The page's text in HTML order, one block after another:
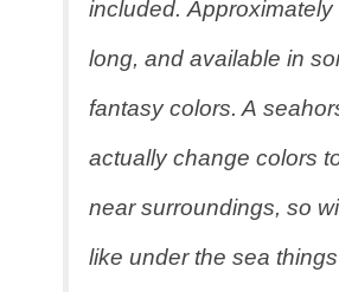
included.
long, and available in
fantasy colors. A
actually change colors
near surroundings, so
like under the sea